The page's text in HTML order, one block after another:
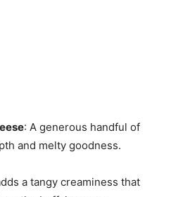
: A generous handful of
and melty goodness.
a tangy creaminess that